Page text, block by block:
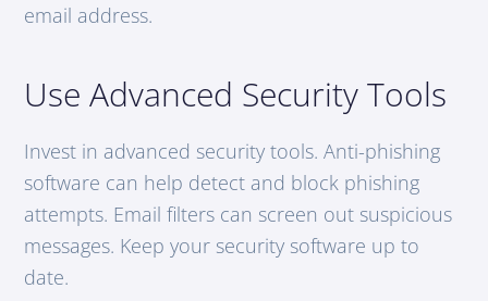
email address.
Use Advanced Security Tools
Invest in advanced security tools. Anti-phishing
software can help detect and block phishing
attempts. Email filters can screen out suspicious
messages. Keep your security software up to
date.